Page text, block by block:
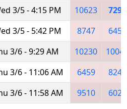
3/5 - 4:15 PM 10623
7296
3/5 - 5:42 PM 8747
6459
3/6 - 9:29 AM 10230
3/6 - 11:06 AM 6459
8242
3/6 - 11:58 AM 9510 6025